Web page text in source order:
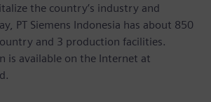
the country’s industry and
PT Siemens Indonesia has about 850
and 3 production facilities.
is available on the Internet at